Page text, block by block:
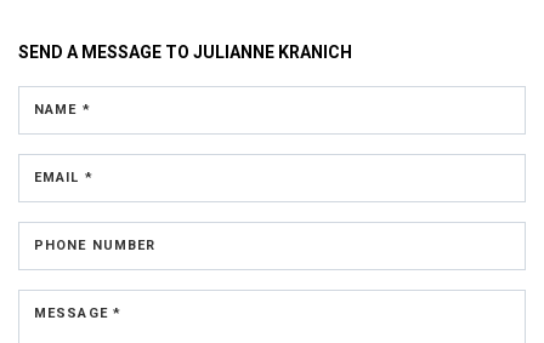
SEND A MESSAGE TO JULIANNE KRANICH
NAME *
EMAIL *
PHONE NUMBER
MESSAGE *